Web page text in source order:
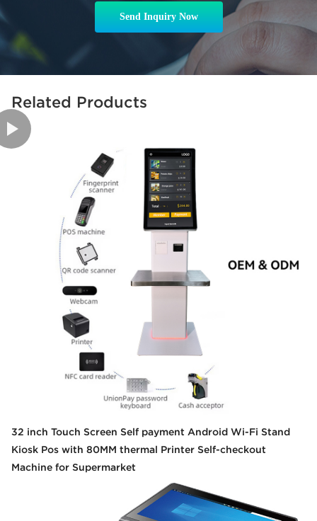
Send Inquiry Now
Related Products
32 inch Touch Screen Self payment Android Wi-Fi Stand
Kiosk Pos with 80MM thermal Printer Self-checkout
Machine for Supermarket